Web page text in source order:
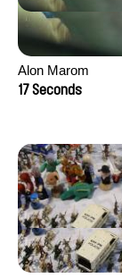
Alon Marom
17 Seconds